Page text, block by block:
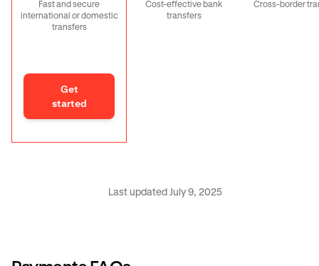
Fast and secure
international or domestic
transfers
Cost-effective bank
transfers
Cross-border
Get
started
Last updated July 9, 2025